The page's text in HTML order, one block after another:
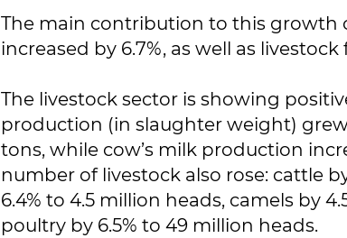
The main contribution to this
increased by 6.7%, as well as
The livestock sector is showing
production (in slaughter weight) grew
tons, while cow’s milk production
number of livestock also rose: cattle
6.4% to 4.5 million heads, camels by
poultry by 6.5% to 49 million heads.